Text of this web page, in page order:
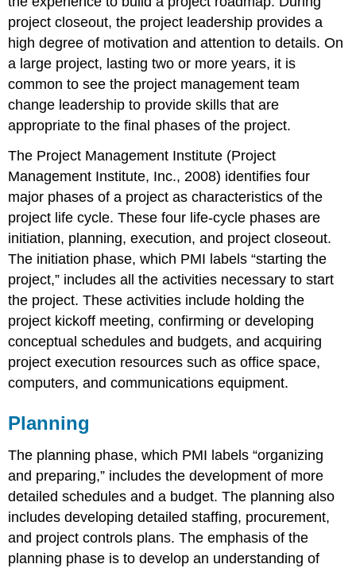
project closeout, the project leadership provides a
high degree of motivation and attention to details. On
a large project, lasting two or more years, it is
common to see the project management team
change leadership to provide skills that are
appropriate to the final phases of the project.
The Project Management Institute (Project
Management Institute, Inc., 2008) identifies four
major phases of a project as characteristics of the
project life cycle. These four life-cycle phases are
initiation, planning, execution, and project closeout.
The initiation phase, which PMI labels “starting the
project,” includes all the activities necessary to start
the project. These activities include holding the
project kickoff meeting, confirming or developing
conceptual schedules and budgets, and acquiring
project execution resources such as office space,
computers, and communications equipment.
Planning
The planning phase, which PMI labels “organizing
and preparing,” includes the development of more
detailed schedules and a budget. The planning also
includes developing detailed staffing, procurement,
and project controls plans. The emphasis of the
planning phase is to develop an understanding of